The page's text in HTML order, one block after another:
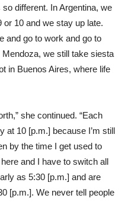
different. In Argentina, we
or 10 and we stay up late.
and go to work and go to
we still take siesta
in Buenos Aires, where life
she continued. “Each
at 10 [p.m.] because I’m still
by the time I get used to
and I have to switch all
as 5:30 [p.m.] and are
[p.m.]. We never tell people